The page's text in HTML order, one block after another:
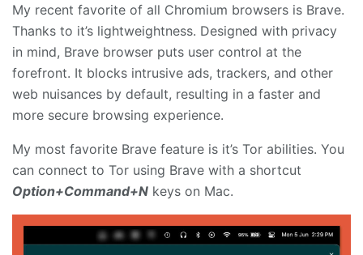
My recent favorite of all Chromium browsers is Brave.
Thanks to it’s lightweightness. Designed with privacy
in mind, Brave browser puts user control at the
forefront. It blocks intrusive ads, trackers, and other
web nuisances by default, resulting in a faster and
more secure browsing experience.
My most favorite Brave feature is it’s Tor abilities. You
can connect to Tor using Brave with a shortcut
Option+Command+N keys on Mac.